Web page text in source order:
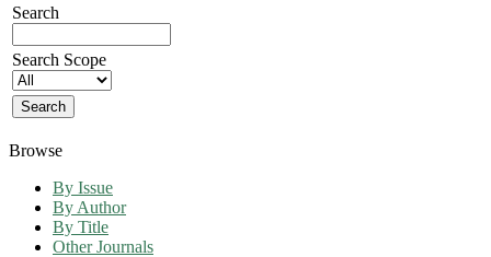
Search
Search Scope
Browse
By Issue
By Author
By Title
Other Journals